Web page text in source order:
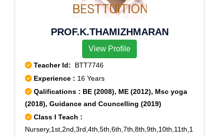
Dhunaguri, Dighalia Hiloidhari, Dikrong, Dirgha
Echarikata Balijan, Fukhanarhat, Fulbari Bokanadi,
Gabharu Tunijan, Ga Dangar Chuk, Garchiga, Gereki
PROF.K.THAMIZHMARAN
View Profile
Teacher Id: BTT7746
Experience : 16 Years
Qalifications : BE (2008), ME (2012), Msc yoga
(2018), Guidance and Councelling (2019)
Class I Teach :
Nursery,1st,2nd,3rd,4th,5th,6th,7th,8th,9th,10th,11th,1